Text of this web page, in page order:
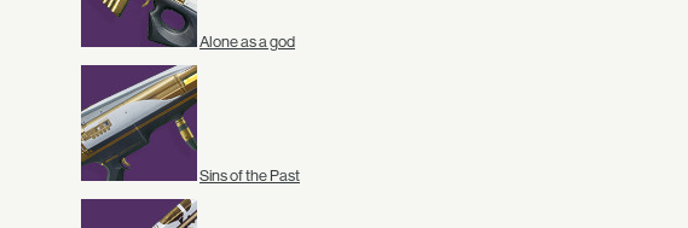
Alone as a god
Sins of the Past